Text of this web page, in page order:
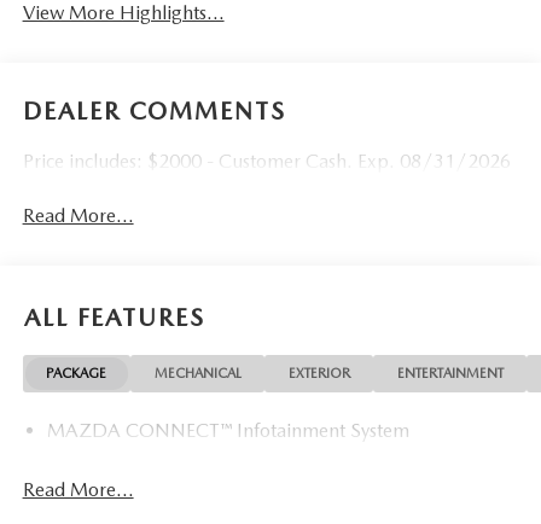
View More Highlights...
DEALER COMMENTS
Price includes: $2000 - Customer Cash. Exp. 08/31/2026
Read More...
ALL FEATURES
PACKAGE MECHANICAL EXTERIOR ENTERTAINMENT
MAZDA CONNECT™ Infotainment System
Read More...